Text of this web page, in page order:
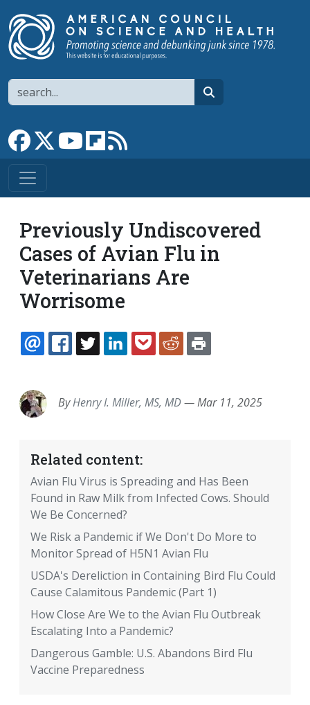
Search
Link to Facebook page
Link to XLink to YouTube channel
Link to flipboard
Previously Undiscovered
Cases of Avian Flu in
Veterinarians Are
Worrisome
EMAILFACEBOOK
TWITTERLINKEDINPOCKETREDDIT
ByHenry I. Miller, MS, MD—Mar 11, 2025
Related content:
Avian Flu Virus is Spreading and Has Been
Found in Raw Milk from Infected Cows. Should
We Be Concerned?
We Risk a Pandemic if We Don't Do More to
Monitor Spread of H5N1 Avian Flu
USDA's Dereliction in Containing Bird Flu Could
Cause Calamitous Pandemic (Part 1)
How Close Are We to the Avian Flu Outbreak
Escalating Into a Pandemic?
Dangerous Gamble: U.S. Abandons Bird Flu
Vaccine Preparedness